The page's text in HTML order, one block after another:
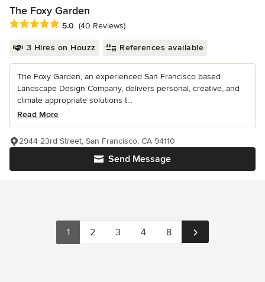
The Foxy Garden
Average rating: 5 out of 5 stars
5.0 (40 Reviews)
3 Hires on Houzz References available
The Foxy Garden, an experienced San Francisco based
Landscape Design Company, delivers personal, creative, and
climate appropriate solutions t...
Read More
Send Message
2944 23rd Street, San Francisco, CA 94110
1 2 3 4 8